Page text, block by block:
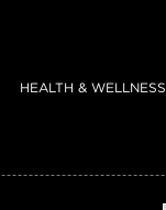
HEALTH & WELLNESS